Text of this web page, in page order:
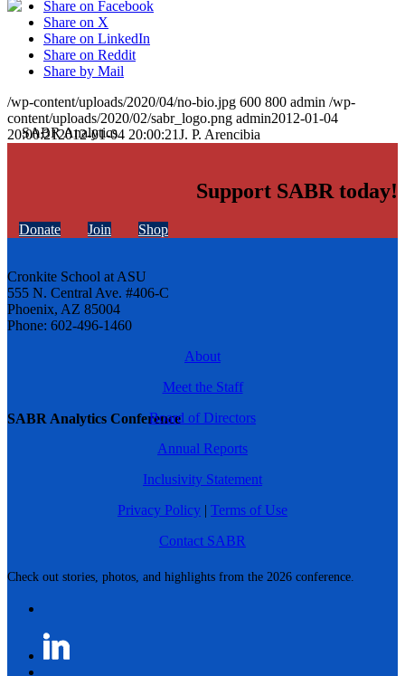
SABR Analytics Conference
Check out stories, photos, and highlights from the 2026 conference.
Share on Facebook
Share on X
Share on LinkedIn
Share on Reddit
Share by Mail
/wp-content/uploads/2020/04/no-bio.jpg 600 800 admin /wp-
content/uploads/2020/02/sabr_logo.png admin2012-01-04
20:00:212012-01-04 20:00:21J. P. Arencibia
Support SABR today!
Donate Join Shop
Cronkite School at ASU
555 N. Central Ave. #406-C
Phoenix, AZ 85004
Phone: 602-496-1460
About
Meet the Staff
Board of Directors
Annual Reports
Inclusivity Statement
Privacy Policy | Terms of Use
Contact SABR